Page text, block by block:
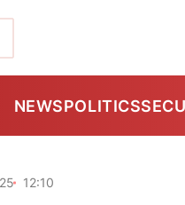
NEWSPOLITICS
12:10